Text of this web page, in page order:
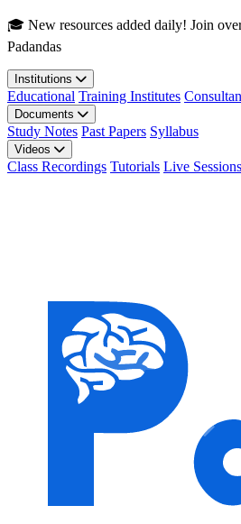
Skip to main content
🎓 New resources added daily! Join
Padandas
Institutions
Educational Training Institutes
Documents
Study Notes Past Papers Syllabus
Videos
Class Recordings Tutorials Live Sessions